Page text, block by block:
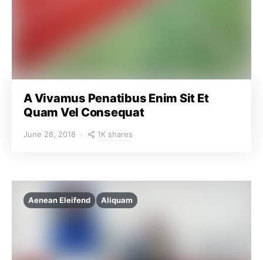
A Vivamus Penatibus Enim Sit Et
Quam Vel Consequat
June 28, 2018 1K shares
Aenean Eleifend Aliquam